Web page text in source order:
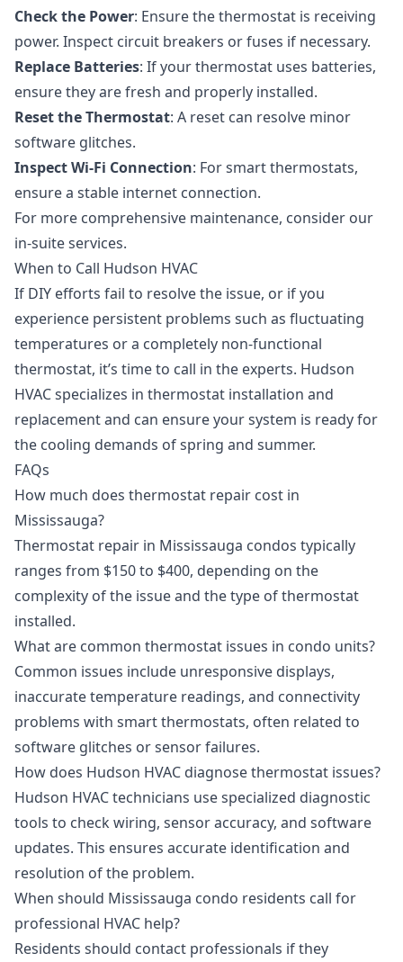
Check the Power: Ensure the thermostat is receiving
power. Inspect circuit breakers or fuses if necessary.
Replace Batteries: If your thermostat uses batteries,
ensure they are fresh and properly installed.
Reset the Thermostat: A reset can resolve minor
software glitches.
Inspect Wi-Fi Connection: For smart thermostats,
ensure a stable internet connection.
For more comprehensive maintenance, consider our
in-suite services.
When to Call Hudson HVAC
If DIY efforts fail to resolve the issue, or if you
experience persistent problems such as fluctuating
temperatures or a completely non-functional
thermostat, it’s time to call in the experts. Hudson
HVAC specializes in thermostat installation and
replacementand can ensure your system is ready for
the cooling demands of spring and summer.
FAQs
How much does thermostat repair cost in
Mississauga?
Thermostat repair in Mississauga condos typically
ranges from $150 to $400, depending on the
complexity of the issue and the type of thermostat
installed.
What are common thermostat issues in condo units?
Common issues include unresponsive displays,
inaccurate temperature readings, and connectivity
problems with smart thermostats, often related to
software glitches or sensor failures.
How does Hudson HVAC diagnose thermostat issues?
Hudson HVAC technicians use specialized diagnostic
tools to check wiring, sensor accuracy, and software
updates. This ensures accurate identification and
resolution of the problem.
When should Mississauga condo residents call for
professional HVAC help?
Residents should contact professionals if they